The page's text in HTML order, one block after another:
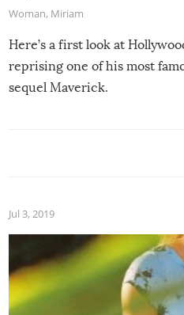
Woman, Miriam
Here’s a first look at
reprising one of his most
sequel Maverick.
Jul 3, 2019